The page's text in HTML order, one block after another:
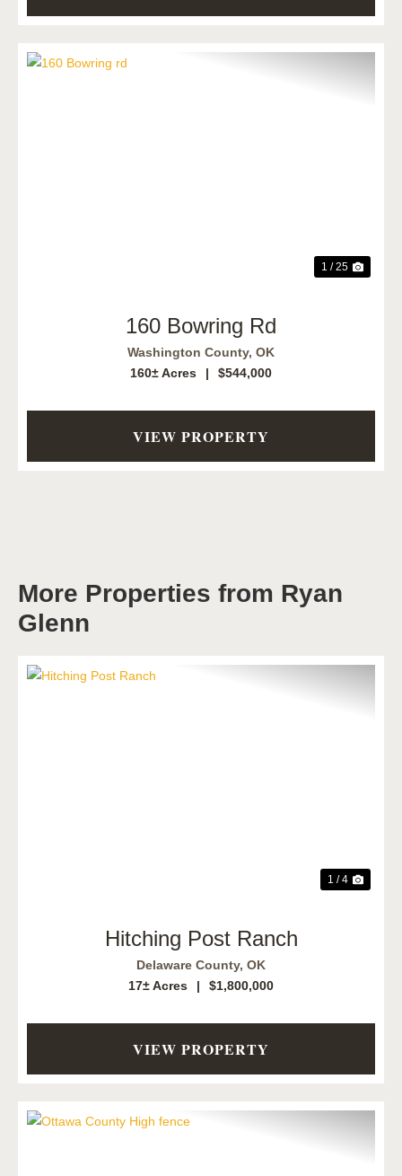
1 / 25
160 Bowring Rd
Washington County, OK
160± Acres
| $544,000
VIEW PROPERTY
More Properties from Ryan
Glenn
1 / 4
Hitching Post Ranch
Delaware County, OK
17± Acres
| $1,800,000
VIEW PROPERTY